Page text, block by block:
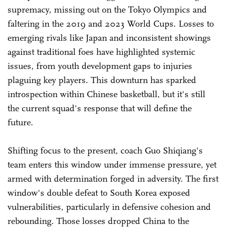
supremacy, missing out on the Tokyo Olympics and
faltering in the 2019 and 2023 World Cups. Losses to
emerging rivals like Japan and inconsistent showings
against traditional foes have highlighted systemic
issues, from youth development gaps to injuries
plaguing key players. This downturn has sparked
introspection within Chinese basketball, but it's still
the current squad's response that will define the
future.
Shifting focus to the present, coach Guo Shiqiang's
team enters this window under immense pressure, yet
armed with determination forged in adversity. The first
window's double defeat to South Korea exposed
vulnerabilities, particularly in defensive cohesion and
rebounding. Those losses dropped China to the